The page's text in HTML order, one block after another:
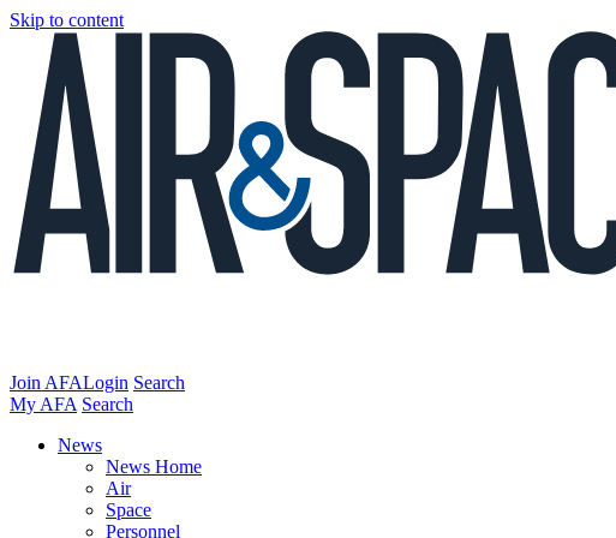
Skip to content
Join AFALogin Search
My AFA Search
News
News Home
Air
Space
Personnel